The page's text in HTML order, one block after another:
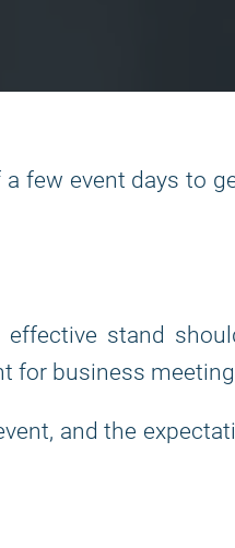
few event days to
stand
for business
and the